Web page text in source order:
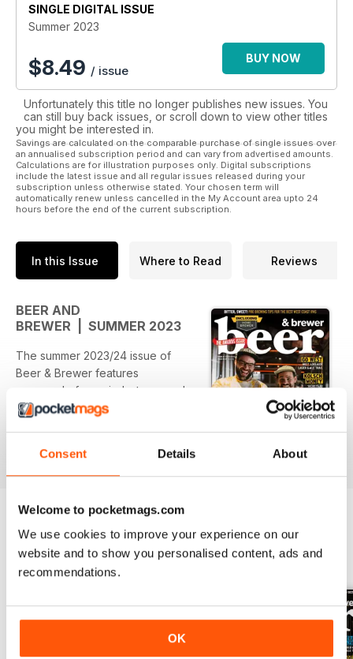
Consent Details About
Welcome to pocketmags.com
We use cookies to improve your experience on our
website and to show you personalised content, ads and
recommendations.
OK
A subscription is a great gift idea that brings beer pleasure all
SINGLE DIGITAL ISSUE
Summer 2023
$8.49 / issue
BUY NOW
Unfortunately this title no longer publishes new issues. You
can still buy back issues, or scroll down to view other titles
you might be interested in.
Savings are calculated on the comparable purchase of single issues over
an annualised subscription period and can vary from advertised amounts.
Calculations are for illustration purposes only. Digital subscriptions
include the latest issue and all regular issues released during your
subscription unless otherwise stated. Your chosen term will
automatically renew unless cancelled in the My Account area upto 24
hours before the end of the current subscription.
In this Issue Where to Read Reviews
BEER AND
BREWER | SUMMER 2023
The summer 2023/24 issue of
Beer & Brewer features
- our end of year industry awards
- a look back at the year in beer
- a trip along the West Adelaide
Lager & Ale Trail
HomeBrewer section
- 137 craft reviews
- plus plenty more!
read more
BACK ISSUES View All